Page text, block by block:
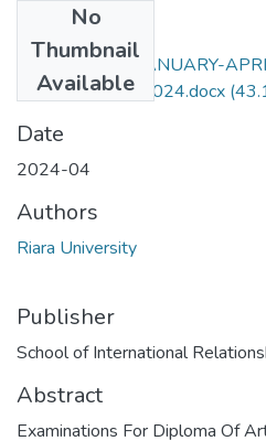
No
Thumbnail
Available
RIR 061EXAM JANUARY-
REGIONALISM 2024.docx
Date
2024-04
Authors
Riara University
Publisher
School of International
Abstract
Examinations For Diploma Of